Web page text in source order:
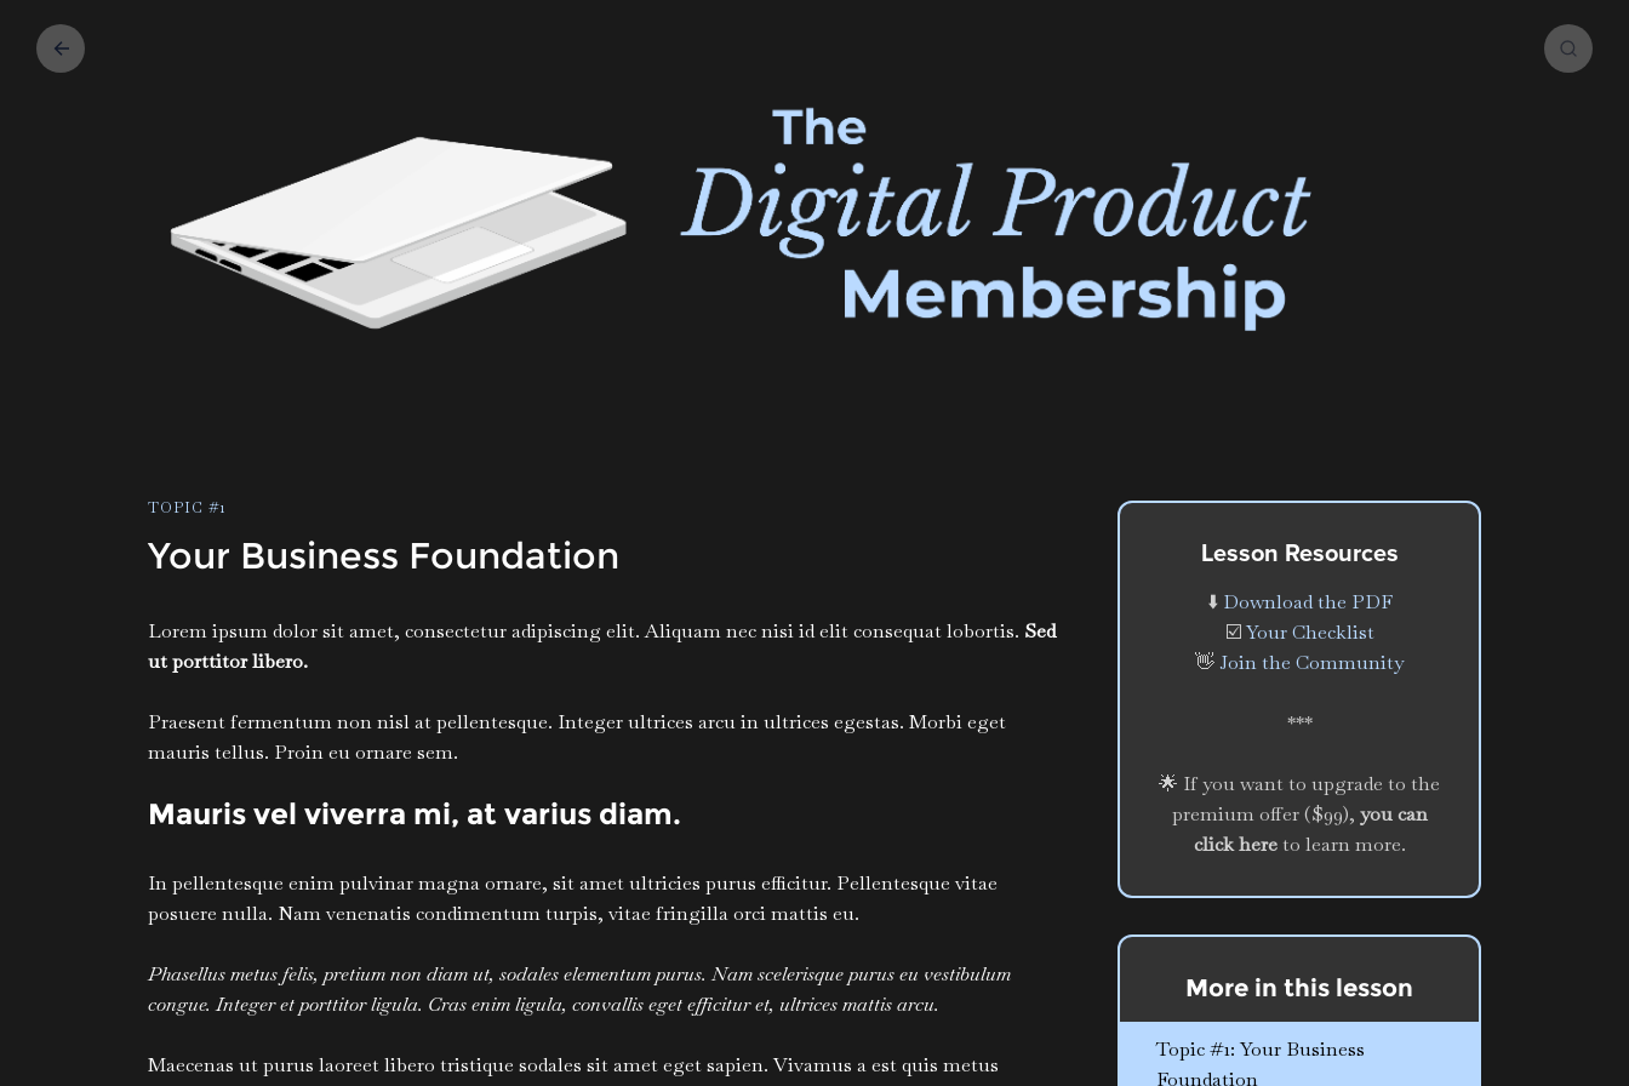
TOPIC #1
Your Business Foundation
Lorem ipsum dolor sit amet, consectetur adipiscing elit. Aliquam nec nisi id elit consequat lobortis. Sed
ut porttitor libero.
Praesent fermentum non nisl at pellentesque. Integer ultrices arcu in ultrices egestas. Morbi eget
mauris tellus. Proin eu ornare sem.
Mauris vel viverra mi, at varius diam.
In pellentesque enim pulvinar magna ornare, sit amet ultricies purus efficitur. Pellentesque vitae
posuere nulla. Nam venenatis condimentum turpis, vitae fringilla orci mattis eu.
Phasellus metus felis, pretium non diam ut, sodales elementum purus. Nam scelerisque purus eu vestibulum
congue. Integer et porttitor ligula. Cras enim ligula, convallis eget efficitur et, ultrices mattis arcu.
Maecenas ut purus laoreet libero tristique sodales sit amet eget sapien. Vivamus a est quis metus
Lesson Resources
⬇️ Download the PDF
☑️Your Checklist
👋Join the Community
***
🌟 If you want to upgrade to the
premium offer ($99), you can
click hereto learn more.
More in this lesson
Topic #1: Your Business
Foundation